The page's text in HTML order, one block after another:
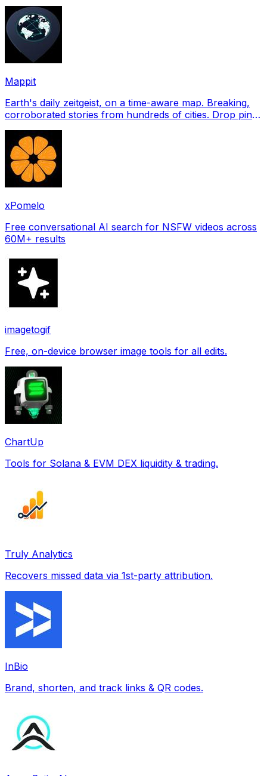
Mappit
Earth's daily zeitgeist, on a time-aware map. Breaking,
corroborated stories from hundreds of cities. Drop pins,
xPomelo
Free conversational AI search for NSFW videos across
60M+ results
imagetogif
Free, on-device browser image tools for all edits.
ChartUp
Tools for Solana & EVM DEX liquidity & trading.
Truly Analytics
Recovers missed data via 1st-party attribution.
InBio
Brand, shorten, and track links & QR codes.